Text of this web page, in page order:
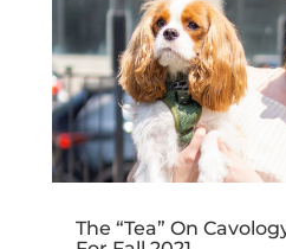
The “Tea” On